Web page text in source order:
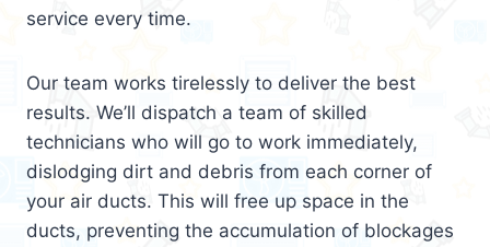
service every time.
Our team works tirelessly to deliver the best
results. We’ll dispatch a team of skilled
technicians who will go to work immediately,
dislodging dirt and debris from each corner of
your air ducts. This will free up space in the
ducts, preventing the accumulation of blockages